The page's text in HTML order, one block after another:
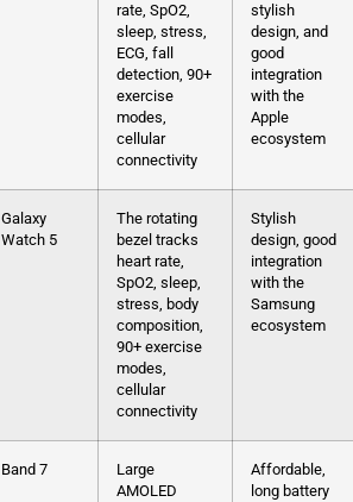
rate, SpO2,
sleep, stress,
ECG, fall
detection, 90+
exercise
modes,
cellular
connectivity
stylish
design, and
good
integration
with the
Apple
ecosystem
Galaxy
Watch 5
The rotating
bezel tracks
heart rate,
SpO2, sleep,
stress, body
composition,
90+ exercise
modes,
cellular
connectivity
Stylish
design, good
integration
with the
Samsung
ecosystem
Band 7
Large
AMOLED
Affordable,
long battery